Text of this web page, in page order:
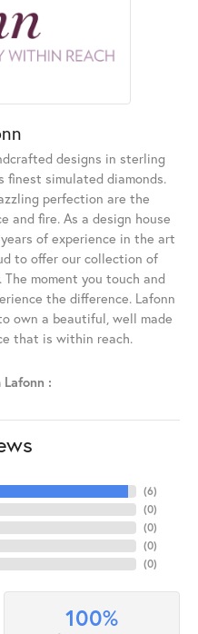
designs in sterling
simulated diamonds.
perfection are the
and fire. As a design house
of experience in the art
to offer our collection of
moment you touch and
the difference. Lafonn
own a beautiful, well made
that is within reach.
:
(6)
(0)
(0)
(0)
(0)
100%